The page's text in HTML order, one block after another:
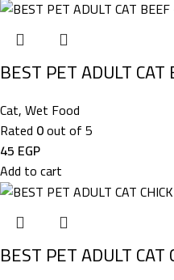
BEST PET ADULT
Cat,Wet Food
Rated 0out of 5
45 EGP
Add to cart
BEST PET ADULT